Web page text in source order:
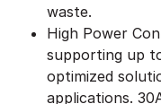
waste.
High Power
supporting up
optimized
applications.